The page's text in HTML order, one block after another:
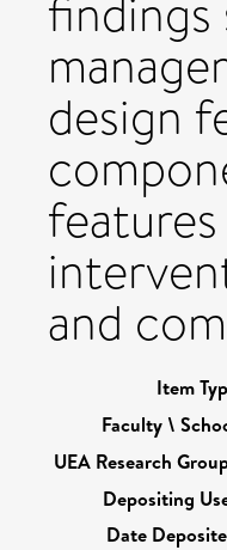
design
and
Item
Faculty \
UEA Research
Depositing
Date